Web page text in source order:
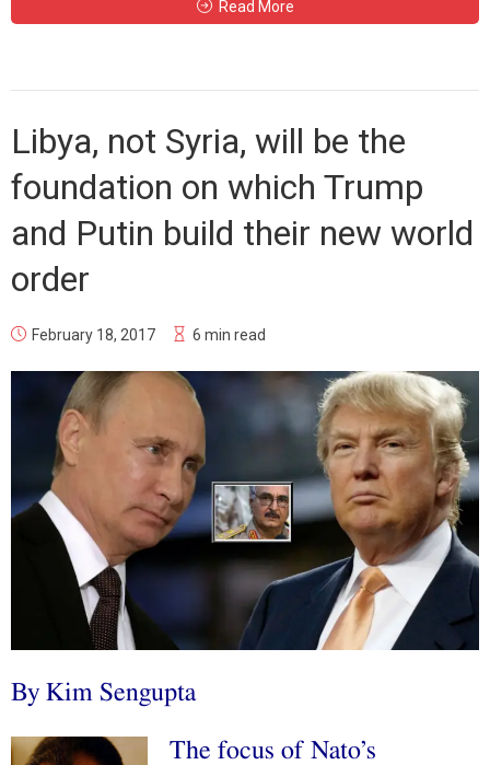
Read More
Libya, not Syria, will be the
foundation on which Trump
and Putin build their new world
order
February 18, 2017 6 min read
By Kim Sengupta
The focus of Nato’s